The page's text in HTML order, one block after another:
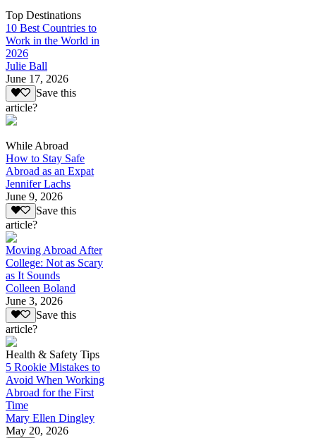
Top Destinations
10 Best Countries to
Work in the World in
2026
Julie Ball
June 17, 2026
Save this
article?
While Abroad
How to Stay Safe
Abroad as an Expat
Jennifer Lachs
June 9, 2026
Save this
article?
Moving Abroad After
College: Not as Scary
as It Sounds
Colleen Boland
June 3, 2026
Save this
article?
Health & Safety Tips
5 Rookie Mistakes to
Avoid When Working
Abroad for the First
Time
Mary Ellen Dingley
May 20, 2026